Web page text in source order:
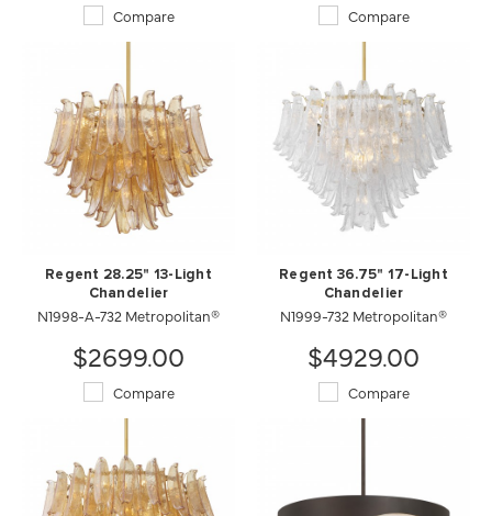
Compare Compare
Regent 28.25" 13-Light
Chandelier
N1998-A-732 Metropolitan®
$2699.00
Compare
Regent 36.75" 17-Light
Chandelier
N1999-732 Metropolitan®
$4929.00
Compare